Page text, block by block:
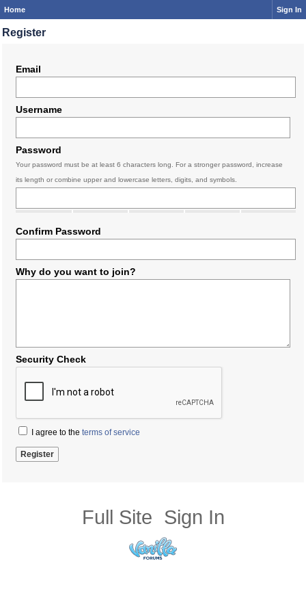
Home Sign In
Register
Email
Username
Password
Your password must be at least 6 characters long. For a stronger password, increase
its length or combine upper and lowercase letters, digits, and symbols.
Confirm Password
Why do you want to join?
Security Check
I agree to the terms of service
Full Site Sign In